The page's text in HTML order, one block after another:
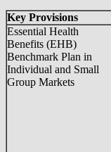
Key Provisions
Essential Health
Benefits (EHB)
Benchmark Plan in
Individual and Small
Group Markets